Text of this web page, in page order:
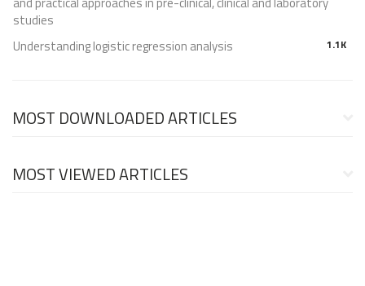
studies
1.1K
Understanding logistic regression analysis
MOST DOWNLOADED ARTICLES
MOST VIEWED ARTICLES